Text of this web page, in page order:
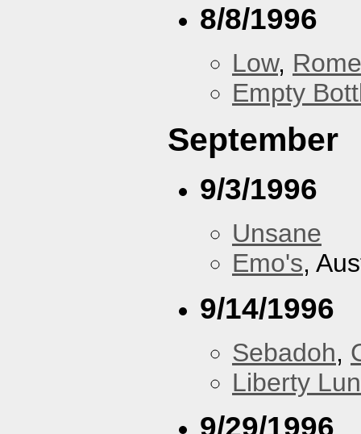
8/8/1996
Low, Rome
Empty
September
9/3/1996
Unsane
Emo's,
9/14/1996
Sebadoh,
Liberty
9/29/1996